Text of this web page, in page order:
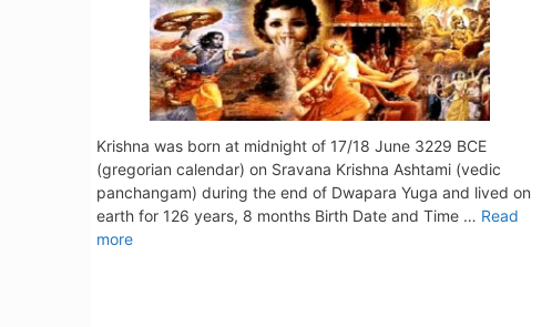
Krishna was born at midnight of 17/18 June 3229 BCE
(gregorian calendar) on Sravana Krishna Ashtami (vedic
panchangam) during the end of Dwapara Yuga and lived on
earth for 126 years, 8 months Birth Date and Time … Read
more